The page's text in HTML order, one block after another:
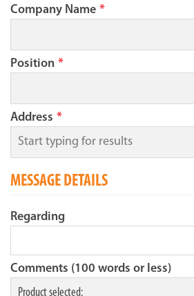
Company Name *
Position *
Address *
MESSAGE DETAILS
Regarding
Comments (100 words or less)